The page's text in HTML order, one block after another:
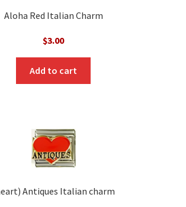
Aloha Red Italian Charm
$3.00
Add to cart
Antiques Italian charm